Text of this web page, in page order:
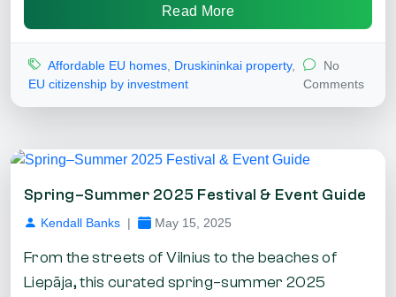
Read More
Affordable EU homes Druskininkai property,
EU citizenship by investment
No
Comments
Spring–Summer 2025 Festival & Event Guide
Kendall Banks | May 15, 2025
From the streets of Vilnius to the beaches of
Liepāja, this curated spring–summer 2025